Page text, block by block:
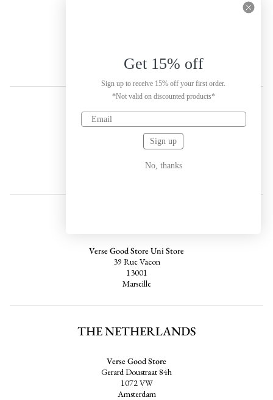
Porto
SPAIN
House of Rowdy
Carrer de Joan d'Àustria 55, Sant Martí
08005
Verse Good Store Uni Store
39 Rue Vacon
13001
Marseille
THE NETHERLANDS
Verse Good Store
Gerard Doustraat 84h
1072 VW
Amsterdam
Get 15% off
Sign up to receive 15% off your first order.
*Not valid on discounted products*
Sign up
No, thanks